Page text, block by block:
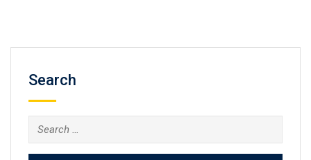
Search
Search
for: